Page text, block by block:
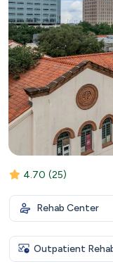
4.70 (25)
Rehab Center
Outpatient